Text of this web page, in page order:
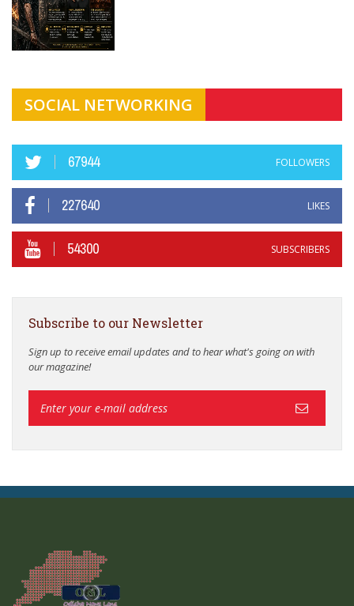
SOCIAL NETWORKING
67944 FOLLOWERS
227640 LIKES
54300 SUBSCRIBERS
Subscribe to our Newsletter
Sign up to receive email updates and to hear what's going on with
our magazine!